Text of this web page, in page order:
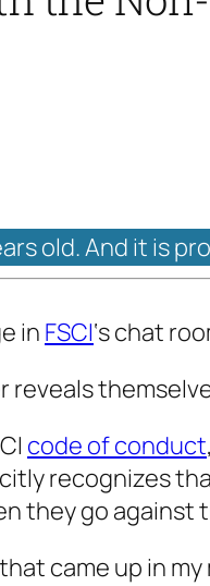
old. And it is
in FSCI‘s chat
reveals
code of conduct
recognizes
they go against
came up in my